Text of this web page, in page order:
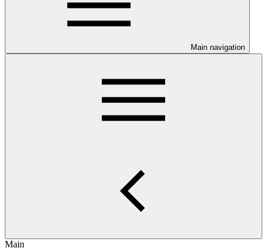
Main navigation
Main